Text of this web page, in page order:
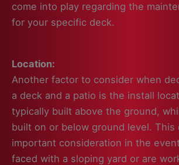
come into play regarding the
for your specific deck.
Location:
Another factor to consider when
a deck and a patio is the install
typically built above the ground,
built on or below ground level. This
important consideration in the
faced with a sloping yard or are